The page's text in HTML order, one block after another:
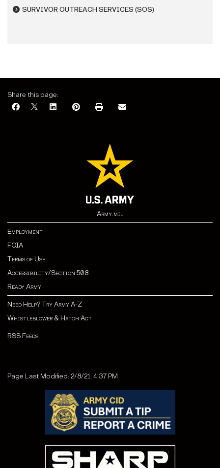
SURVIVOR OUTREACH SERVICES (SOS)
Share this page:
Army.mil
Employment
FOIA
Terms of Use
Accessibility/Section 508
Ready Army
Need Help? Try Army A-Z
Whistleblower & Hatch Act
RSS Feeds
Page Last Modified: 2/8/21, 4:37 PM